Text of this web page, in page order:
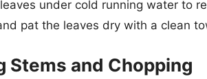
under cold running water to
pat the leaves dry with a clean
Stems and Chopping